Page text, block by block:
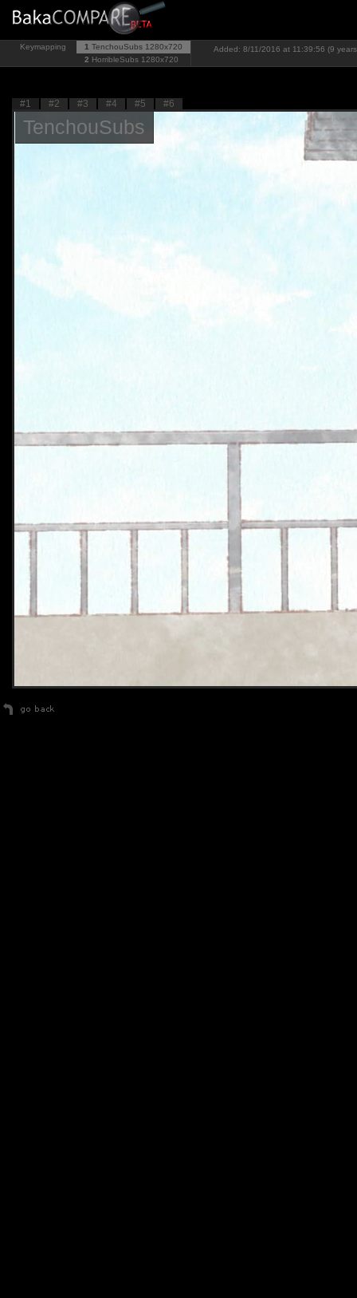
Keymapping 1 TenchouSubs 1280x720
2 HorribleSubs 1280x720
Added: 8/11/2016 at 11:39:56 (9
#1 #2 #3 #4 #5 #6
TenchouSubs